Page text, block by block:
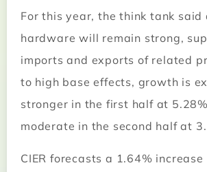
For this year, the think tank said
hardware will remain strong,
imports and exports of related
to high base effects, growth is
stronger in the first half at
moderate in the second half at
CIER forecasts a 1.64% increase